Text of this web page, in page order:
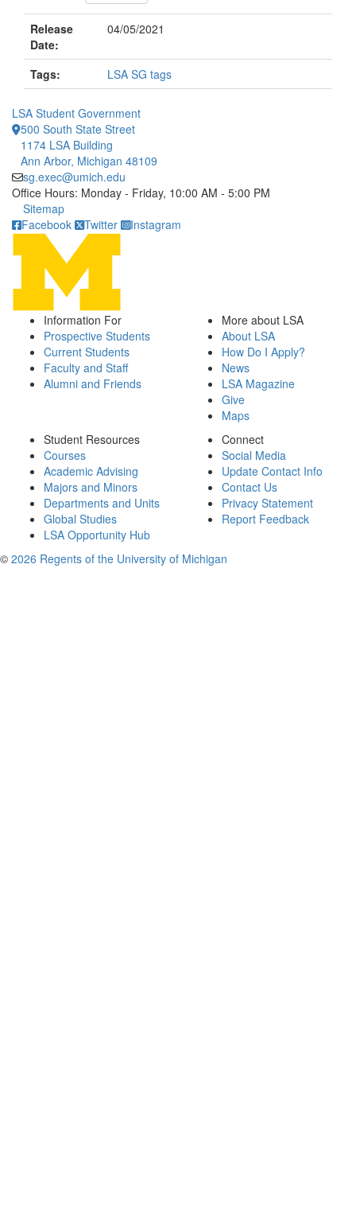
Release
Date:
04/05/2021
Tags: LSA SG tags
LSA Student Government
500 South State Street
1174 LSA Building
Ann Arbor, Michigan 48109
sg.exec@umich.edu
Office Hours: Monday - Friday, 10:00 AM - 5:00 PM
Click to call
Sitemap
Facebook
Twitter Instagram
Information For
Prospective Students
Current Students
Faculty and Staff
Alumni and Friends
More about LSA
About LSA
How Do I Apply?
News
LSA Magazine
Give
Maps
Student Resources
Courses
Academic Advising
Majors and Minors
Departments and Units
Global Studies
LSA Opportunity Hub
Connect
Social Media
Update Contact Info
Contact Us
Privacy Statement
Report Feedback
© 2026 Regents of the University of Michigan